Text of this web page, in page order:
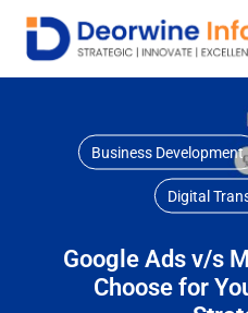
Business Development
Digital
Google Ads v/s
Choose for